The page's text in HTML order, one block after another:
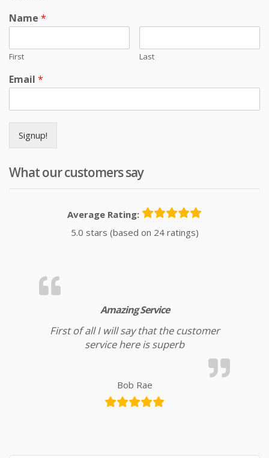
Name *
First Last
Email *
Signup!
What our customers say
Average Rating:
5.0 stars (based on 24 ratings)
Amazing Service
First of all I will say that the customer
service here is superb
Bob Rae